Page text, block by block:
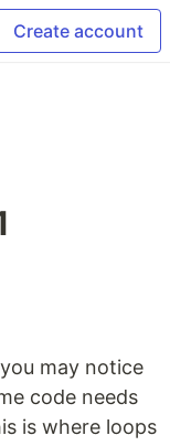
Create account
may notice
code needs
is where loops